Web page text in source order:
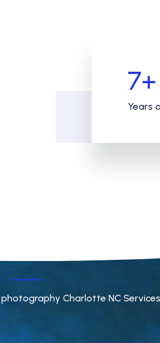
7+
Years
Charlotte NC Services